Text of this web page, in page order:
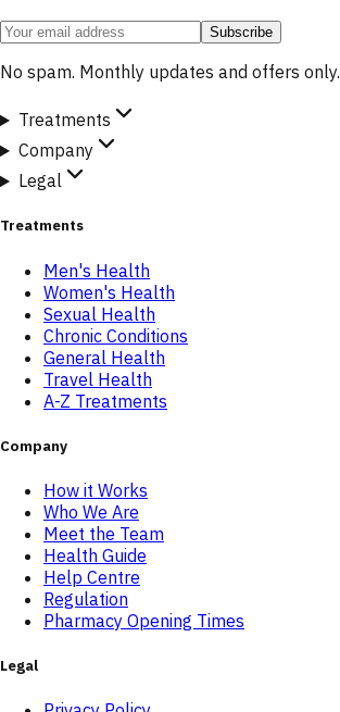
Subscribe
No spam. Monthly updates and offers only.
Treatments
Company
Legal
Treatments
Men's Health
Women's Health
Sexual Health
Chronic Conditions
General Health
Travel Health
A-Z Treatments
Company
How it Works
Who We Are
Meet the Team
Health Guide
Help Centre
Regulation
Pharmacy Opening Times
Legal